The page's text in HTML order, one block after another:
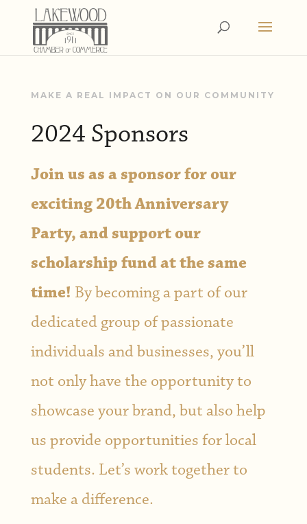
MAKE A REAL IMPACT ON OUR COMMUNITY
2024 Sponsors
Join us as a sponsor for our
exciting 20th Anniversary
Party, and support our
scholarship fund at the same
time! By becoming a part of our
dedicated group of passionate
individuals and businesses, you’ll
not only have the opportunity to
showcase your brand, but also help
us provide opportunities for local
students. Let’s work together to
make a difference.